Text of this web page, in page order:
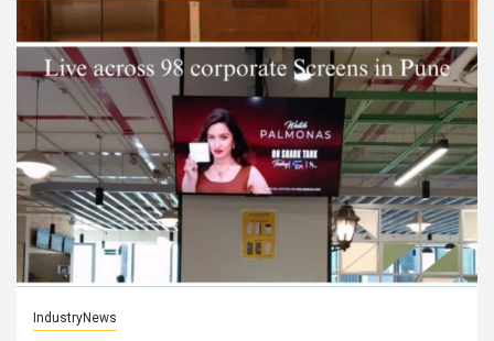
IndustryNews